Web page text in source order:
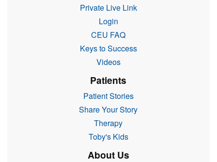
Private Live Link
Login
CEU FAQ
Keys to Success
Videos
Patients
Patient Stories
Share Your Story
Therapy
Toby's Kids
About Us